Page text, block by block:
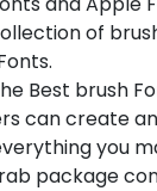
of
Best brush
can create
you
package